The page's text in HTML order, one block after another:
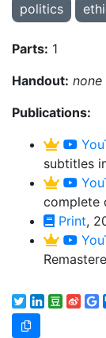
politics
Parts: 1
Handout: none
Publications:
subtitles
complete
Print,